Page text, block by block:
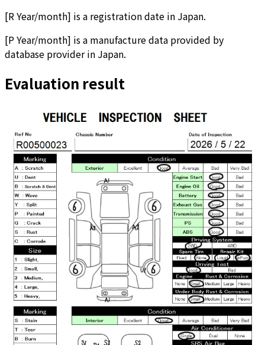
[R Year/month] is a registration date in Japan.
[P Year/month] is a manufacture data provided by
database provider in Japan.
Evaluation result